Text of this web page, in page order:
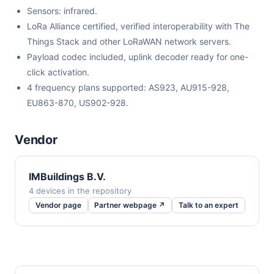
Sensors: infrared.
LoRa Alliance certified, verified interoperability with The
Things Stack and other LoRaWAN network servers.
Payload codec included, uplink decoder ready for one-
click activation.
4 frequency plans supported: AS923, AU915-928,
EU863-870, US902-928.
Vendor
IMBuildings B.V.
4 devices in the repository
Vendor page Partner webpage ↗ Talk to an expert